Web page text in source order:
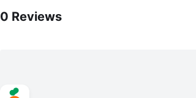
0 Reviews